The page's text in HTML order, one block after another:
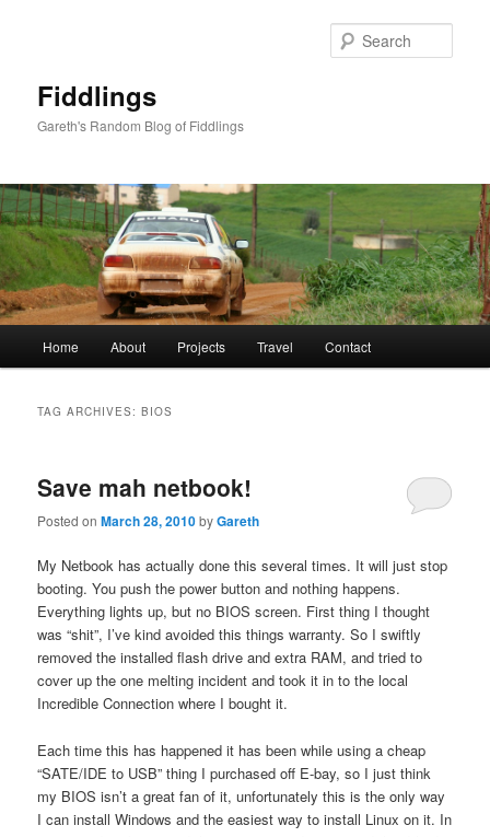
Fiddlings
Gareth's Random Blog of Fiddlings
Home About Projects Travel Contact
TAG ARCHIVES:BIOS
Save mah netbook!
Posted onMarch 28, 2010byGareth
My Netbook has actually done this several times. It will just stop
booting. You push the power button and nothing happens.
Everything lights up, but no BIOS screen. First thing I thought
was “shit”, I’ve kind avoided this things warranty. So I swiftly
removed the installed flash drive and extra RAM, and tried to
cover up the one melting incident and took it in to the local
Incredible Connection where I bought it.
Each time this has happened it has been while using a cheap
“SATE/IDE to USB” thing I purchased off E-bay, so I just think
my BIOS isn’t a great fan of it, unfortunately this is the only way
I can install Windows and the easiest way to install Linux on it. In